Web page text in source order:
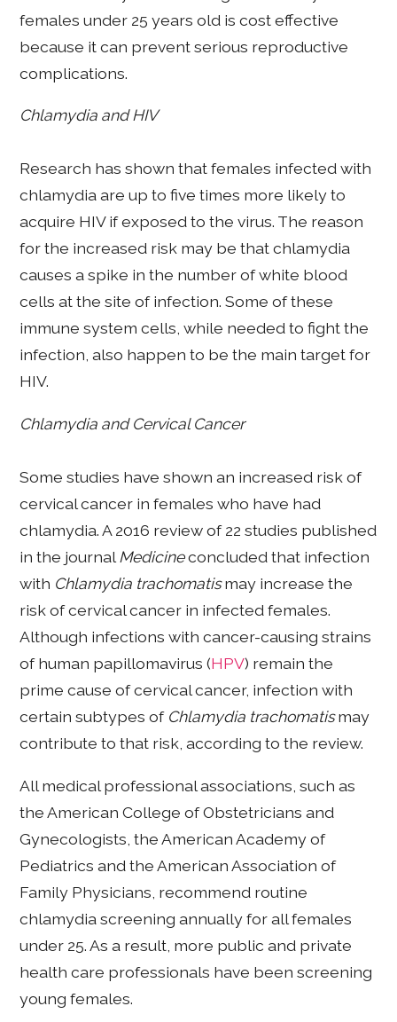
females under 25 years old is cost effective
because it can prevent serious reproductive
complications.
Chlamydia and HIV
Research has shown that females infected with
chlamydia are up to five times more likely to
acquire HIV if exposed to the virus. The reason
for the increased risk may be that chlamydia
causes a spike in the number of white blood
cells at the site of infection. Some of these
immune system cells, while needed to fight the
infection, also happen to be the main target for
HIV.
Chlamydia and Cervical Cancer
Some studies have shown an increased risk of
cervical cancer in females who have had
chlamydia. A 2016 review of 22 studies published
in the journal Medicineconcluded that infection
with Chlamydia trachomatismay increase the
risk of cervical cancer in infected females.
Although infections with cancer-causing strains
of human papillomavirus (HPV) remain the
prime cause of cervical cancer, infection with
certain subtypes of Chlamydia trachomatismay
contribute to that risk, according to the review.
All medical professional associations, such as
the American College of Obstetricians and
Gynecologists, the American Academy of
Pediatrics and the American Association of
Family Physicians, recommend routine
chlamydia screening annually for all females
under 25. As a result, more public and private
health care professionals have been screening
young females.